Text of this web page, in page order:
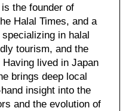
the founder of
Halal Times, and a
in halal
tourism, and the
lived in Japan
brings deep local
insight into the
and the evolution of